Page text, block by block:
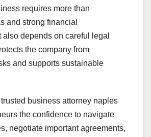
requires more than
and strong financial
also depends on careful legal
the company from
and supports sustainable
business attorney naples
the confidence to navigate
negotiate important agreements,